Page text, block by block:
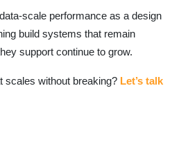
scale performance as a design
build systems that remain
support continue to grow.
scales without breaking? Let’s talk